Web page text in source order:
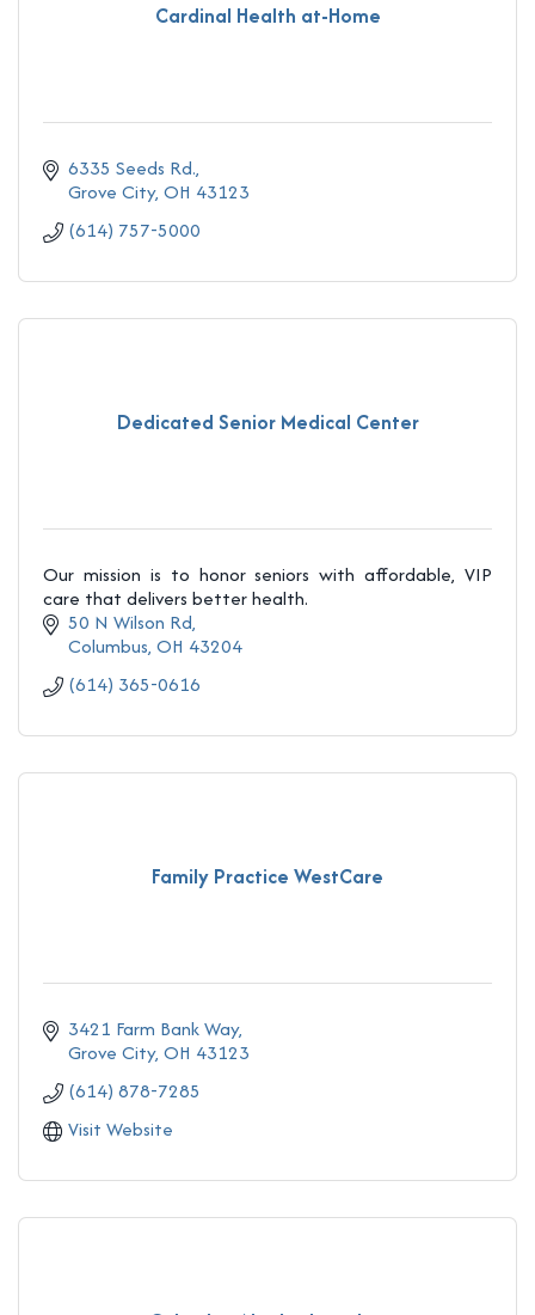
Cardinal Health at-Home
6335 Seeds Rd.
Grove City OH 43123
(614) 757-5000
Dedicated Senior Medical Center
Our mission is to honor seniors with affordable, VIP
care that delivers better health.
50 N Wilson Rd
Columbus OH 43204
(614) 365-0616
Family Practice WestCare
3421 Farm Bank Way
Grove City OH 43123
(614) 878-7285
Visit Website